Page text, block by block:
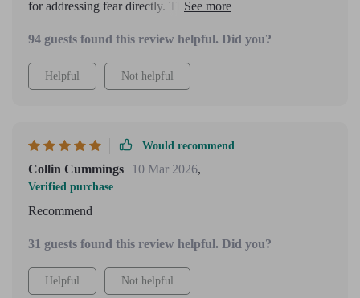
for addressing fear directly. The tone felt warm and
toward the end, but as a confidence foundation, it works
beautifully.
94 guests found this review helpful. Did you?
Helpful Not helpful
Would recommend
Collin Cummings 10 Mar 2026,
Verified purchase
Recommend
31 guests found this review helpful. Did you?
Helpful Not helpful